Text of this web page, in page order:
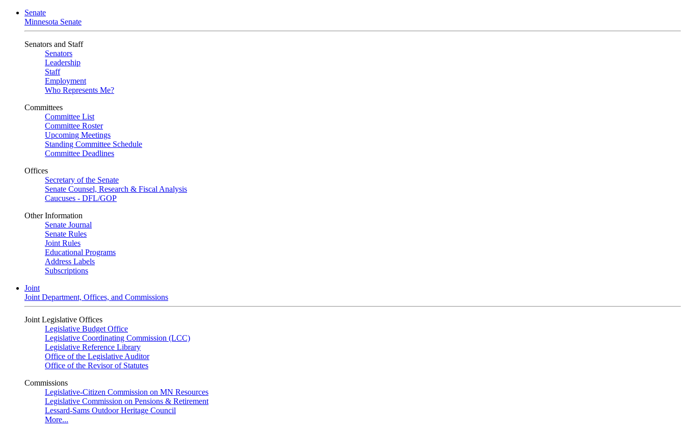
Senate
Minnesota Senate
Senators and Staff
Senators
Leadership
Staff
Employment
Who Represents Me?
Committees
Committee List
Committee Roster
Upcoming Meetings
Standing Committee Schedule
Committee Deadlines
Offices
Secretary of the Senate
Senate Counsel, Research & Fiscal Analysis
Caucuses - DFL/GOP
Other Information
Senate Journal
Senate Rules
Joint Rules
Educational Programs
Address Labels
Subscriptions
Joint
Joint Department, Offices, and Commissions
Joint Legislative Offices
Legislative Budget Office
Legislative Coordinating Commission (LCC)
Legislative Reference Library
Office of the Legislative Auditor
Office of the Revisor of Statutes
Commissions
Legislative-Citizen Commission on MN Resources
Legislative Commission on Pensions & Retirement
Lessard-Sams Outdoor Heritage Council
More...